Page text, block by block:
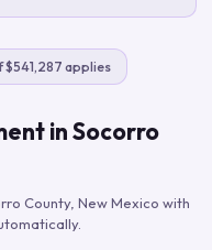
applies
inSocorro
County, New Mexico with